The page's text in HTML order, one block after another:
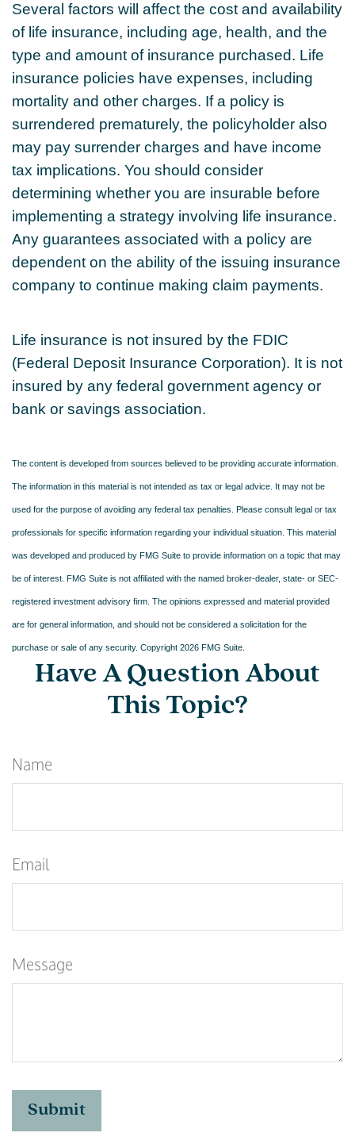
Several factors will affect the cost and availability
of life insurance, including age, health, and the
type and amount of insurance purchased. Life
insurance policies have expenses, including
mortality and other charges. If a policy is
surrendered prematurely, the policyholder also
may pay surrender charges and have income
tax implications. You should consider
determining whether you are insurable before
implementing a strategy involving life insurance.
Any guarantees associated with a policy are
dependent on the ability of the issuing insurance
company to continue making claim payments.
Life insurance is not insured by the FDIC
(Federal Deposit Insurance Corporation). It is not
insured by any federal government agency or
bank or savings association.
The content is developed from sources believed to be providing accurate information.
The information in this material is not intended as tax or legal advice. It may not be
used for the purpose of avoiding any federal tax penalties. Please consult legal or tax
professionals for specific information regarding your individual situation. This material
was developed and produced by FMG Suite to provide information on a topic that may
be of interest. FMG Suite is not affiliated with the named broker-dealer, state- or SEC-
registered investment advisory firm. The opinions expressed and material provided
are for general information, and should not be considered a solicitation for the
purchase or sale of any security. Copyright 2026 FMG Suite.
Have A Question About
This Topic?
Name
Email
Message